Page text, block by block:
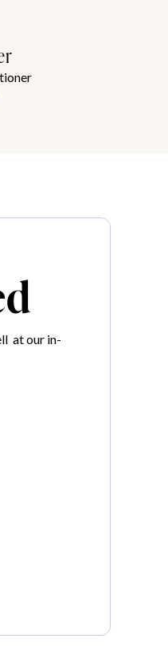
at our in-